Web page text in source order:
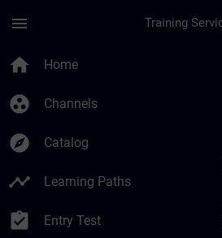
menu
home Home
group_work Channels
explore Catalog
timeline Learning Paths
assignment_turned_in Entry Test